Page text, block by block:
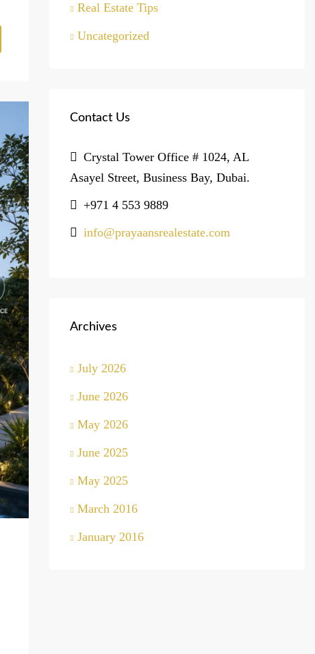
Real Estate Tips
Uncategorized
Contact Us
Crystal Tower Office # 1024, AL
Asayel Street, Business Bay, Dubai.
+971 4 553 9889
info@prayaansrealestate.com
Archives
July 2026
June 2026
May 2026
June 2025
May 2025
March 2016
January 2016